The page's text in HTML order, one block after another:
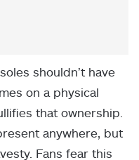
shouldn’t have
on a physical
that ownership.
anywhere, but
Fans fear this